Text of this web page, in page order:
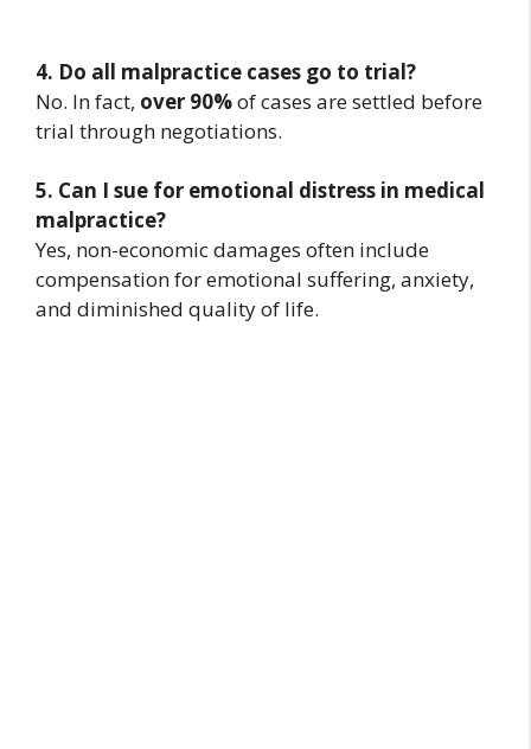
4. Do all malpractice cases go to trial?
No. In fact, over 90%of cases are settled before
trial through negotiations.
5. Can I sue for emotional distress in medical
malpractice?
Yes, non-economic damages often include
compensation for emotional suffering, anxiety,
and diminished quality of life.